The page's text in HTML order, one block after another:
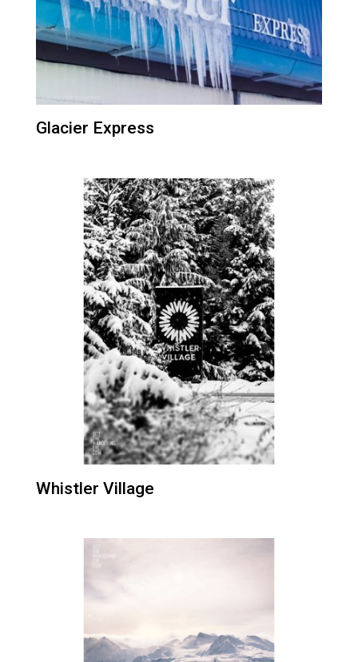
Glacier Express
Whistler Village